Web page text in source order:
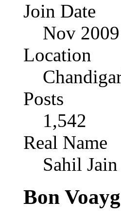
Join Date
Nov 2009
Location
Posts
1,542
Real Name
Sahil Jain
Bon